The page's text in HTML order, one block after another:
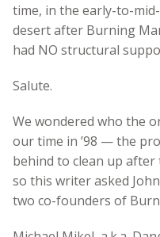
time, in the early-to-
desert after Burning
had NO structural
Salute.
We wondered who the
our time in ’98 — the
behind to clean up after
so this writer asked
two co-founders of